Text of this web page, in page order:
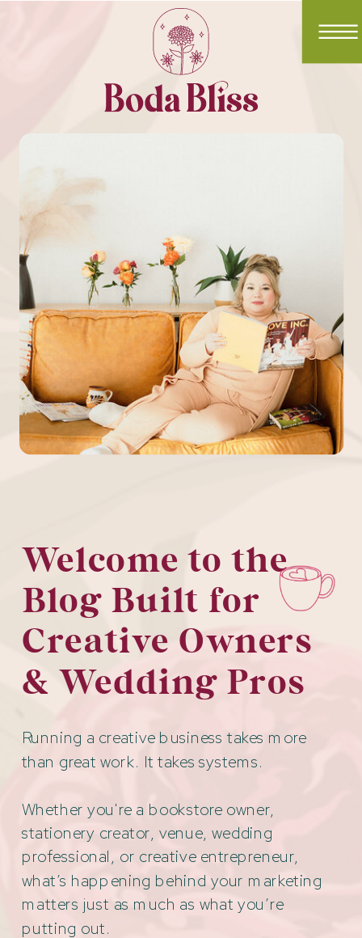
Welcome to the
Blog Built for
Creative Owners
& Wedding Pros
Running a creative business takes more
than great work. It takes systems.
Whether you're a bookstore owner,
stationery creator, venue, wedding
professional, or creative entrepreneur,
what’s happening behind your marketing
matters just as much as what you’re
putting out.